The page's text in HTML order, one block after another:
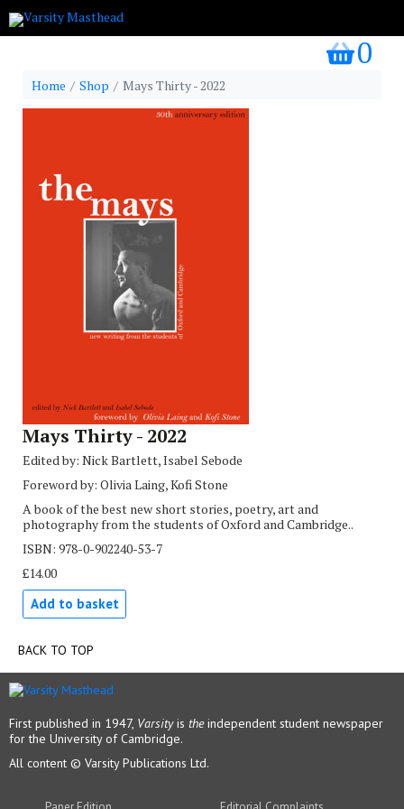
my
0
Home Shop Mays Thirty - 2022
Mays Thirty - 2022
Edited by: Nick Bartlett, Isabel Sebode
Foreword by: Olivia Laing, Kofi Stone
A book of the best new short stories, poetry, art and
photography from the students of Oxford and Cambridge..
ISBN: 978-0-902240-53-7
£14.00
Add to basket
BACK TO TOP
First published in 1947, Varsityis theindependent student newspaper
for the University of Cambridge.
All content © Varsity Publications Ltd.